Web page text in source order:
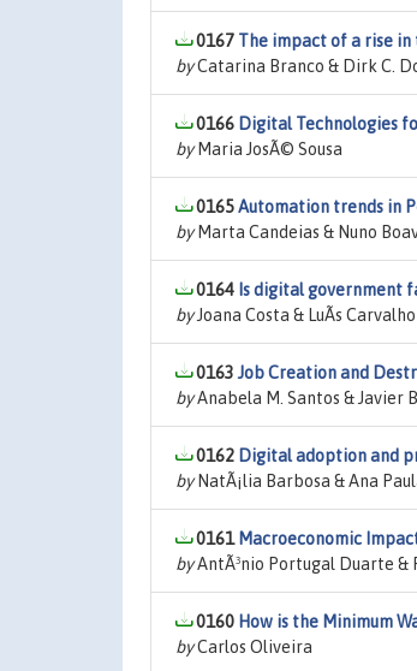
0167 The impact of a rise
byCatarina Branco & Dirk C.
0166 Digital Technologies
byMaria JosÃ© Sousa
0165Automation trends in
byMarta Candeias & Nuno
0164 Is digital government
byJoana Costa & LuÃ­s Carvalho
0163 Job Creation and
byAnabela M. Santos & Javier
0162 Digital adoption and
byNatÃ¡lia Barbosa & Ana
0161 Macroeconomic
byAntÃ³nio Portugal Duarte &
0160 How is the Minimum
byCarlos Oliveira